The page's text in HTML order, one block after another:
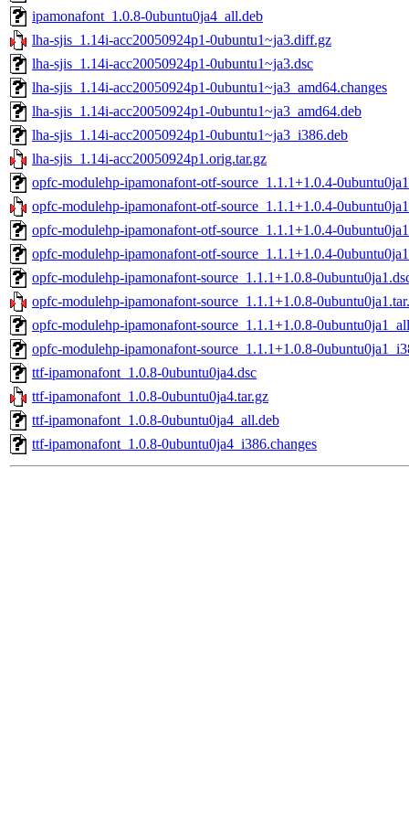
ipamonafont_1.0.8-0ubuntu0ja4_all.deb
lha-sjis_1.14i-acc20050924p1-0ubuntu1~ja3.diff.gz
lha-sjis_1.14i-acc20050924p1-0ubuntu1~ja3.dsc
lha-sjis_1.14i-acc20050924p1-0ubuntu1~ja3_amd64.changes
lha-sjis_1.14i-acc20050924p1-0ubuntu1~ja3_amd64.deb
lha-sjis_1.14i-acc20050924p1-0ubuntu1~ja3_i386.deb
lha-sjis_1.14i-acc20050924p1.orig.tar.gz
opfc-modulehp-ipamonafont-otf-source_1.1.1+1.0.4-
opfc-modulehp-ipamonafont-otf-source_1.1.1+1.0.4-
opfc-modulehp-ipamonafont-otf-source_1.1.1+1.0.4-
opfc-modulehp-ipamonafont-otf-source_1.1.1+1.0.4-
opfc-modulehp-ipamonafont-source_1.1.1+1.0.8-
opfc-modulehp-ipamonafont-source_1.1.1+1.0.8-
opfc-modulehp-ipamonafont-source_1.1.1+1.0.8-
opfc-modulehp-ipamonafont-source_1.1.1+1.0.8-
ttf-ipamonafont_1.0.8-0ubuntu0ja4.dsc
ttf-ipamonafont_1.0.8-0ubuntu0ja4.tar.gz
ttf-ipamonafont_1.0.8-0ubuntu0ja4_all.deb
ttf-ipamonafont_1.0.8-0ubuntu0ja4_i386.changes